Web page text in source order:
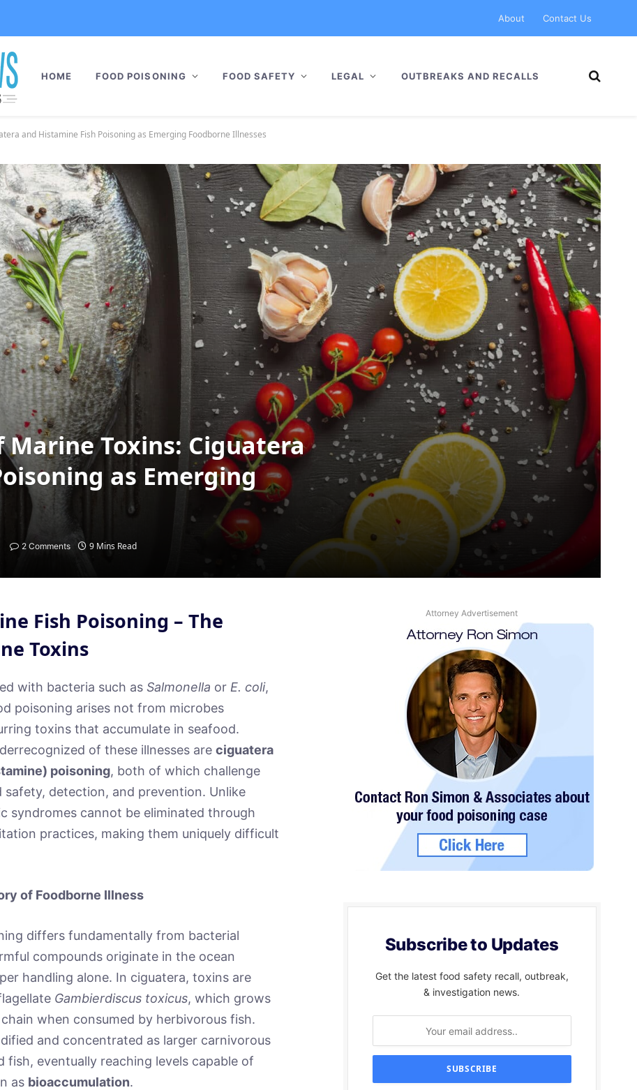
About Contact Us
HOME FOOD POISONING FOOD SAFETY LEGAL OUTBREAKS AND RECALLS
and Histamine Fish Poisoning as Emerging Foodborne Illnesses
Toxins: Ciguatera
as Emerging
2 Comments 9 Mins Read
Fish Poisoning – The
Toxins
with bacteria such as Salmonella or E. coli,
poisoning arises not from microbes
toxins that accumulate in seafood.
of these illnesses are ciguatera
poisoning, both of which challenge
detection, and prevention. Unlike
syndromes cannot be eliminated through
practices, making them uniquely difficult
of Foodborne Illness
differs fundamentally from bacterial
compounds originate in the ocean
handling alone. In ciguatera, toxins are
Gambierdiscus toxicus, which grows
when consumed by herbivorous fish.
and concentrated as larger carnivorous
eventually reaching levels capable of
as bioaccumulation.
Attorney Advertisement
Subscribe to Updates
Get the latest food safety recall, outbreak,
& investigation news.